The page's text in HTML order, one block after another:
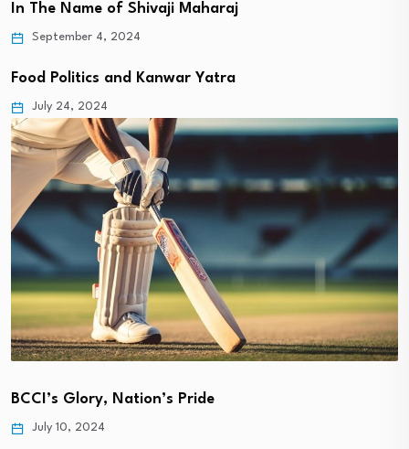
In The Name of Shivaji Maharaj
September 4, 2024
Food Politics and Kanwar Yatra
July 24, 2024
BCCI’s Glory, Nation’s Pride
July 10, 2024